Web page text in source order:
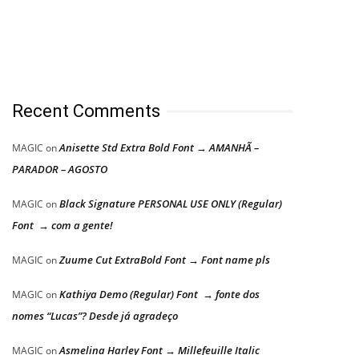
Recent Comments
MAGIC onAnisette Std Extra Bold Font → AMANHÃ –
PARADOR – AGOSTO
MAGIC onBlack Signature PERSONAL USE ONLY (Regular)
Font → com a gente!
MAGIC onZuume Cut ExtraBold Font → Font name pls
MAGIC onKathiya Demo (Regular) Font → fonte dos
nomes “Lucas”? Desde já agradeço
MAGIC onAsmelina Harley Font → Millefeuille Italic